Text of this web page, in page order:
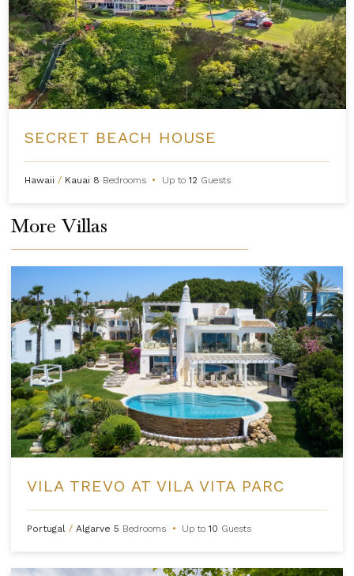
SECRET BEACH HOUSE
Hawaii / Kauai 8 Bedrooms • Up to12 Guests
More Villas
VILA TREVO AT VILA VITA PARC
Portugal / Algarve 5 Bedrooms • Up to10 Guests